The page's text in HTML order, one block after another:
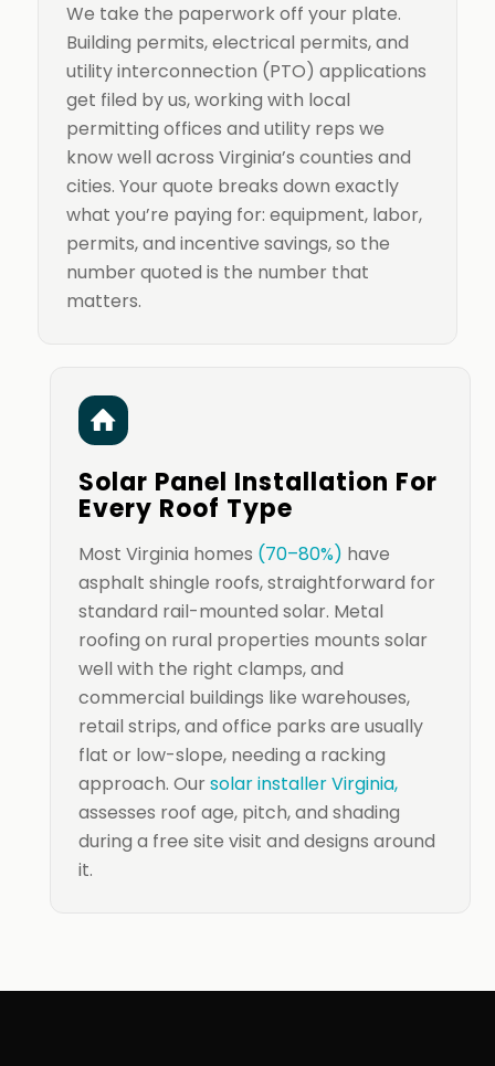
We take the paperwork off your plate.
Building permits, electrical permits, and
utility interconnection (PTO) applications
get filed by us, working with local
permitting offices and utility reps we
know well across Virginia’s counties and
cities. Your quote breaks down exactly
what you’re paying for: equipment, labor,
permits, and incentive savings, so the
number quoted is the number that
matters.
Solar Panel Installation For
Every Roof Type
Most Virginia homes (70–80%) have
asphalt shingle roofs, straightforward for
standard rail-mounted solar. Metal
roofing on rural properties mounts solar
well with the right clamps, and
commercial buildings like warehouses,
retail strips, and office parks are usually
flat or low-slope, needing a racking
approach. Oursolar installer Virginia,
assesses roof age, pitch, and shading
during a free site visit and designs around
it.